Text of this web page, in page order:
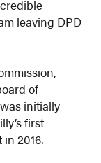
leaving DPD
of
initially
first
2016.